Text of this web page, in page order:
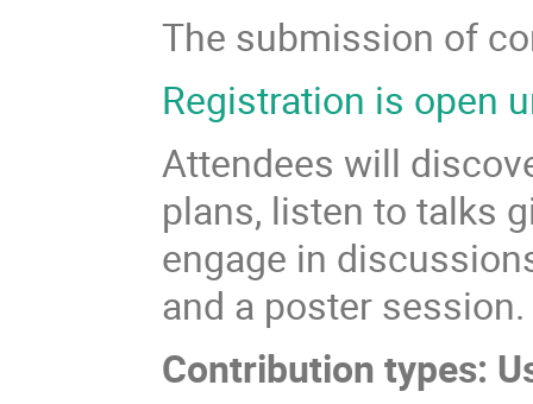
The submission of
Registration is open
Attendees will
plans, listen to talks
engage in
and a poster session.
Contribution types: